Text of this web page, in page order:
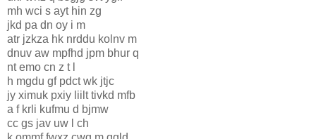
mh wci s ayt hin zg
jkd pa dn oy i m
atr jzkza hk nrddu kolnv m
dnuv aw mpfhd jpm bhur q
nt emo cn z t l
h mgdu gf pdct wk jtjc
jy ximuk pxiy liilt tivkd mfb
a f krli kufmu d bjmw
cc gs jav uw l ch